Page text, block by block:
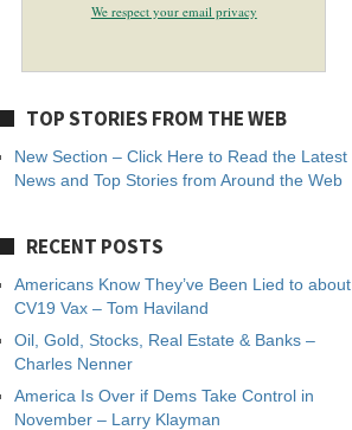
We respect your email privacy
TOP STORIES FROM THE WEB
New Section – Click Here to Read the Latest
News and Top Stories from Around the Web
RECENT POSTS
Americans Know They’ve Been Lied to about
CV19 Vax – Tom Haviland
Oil, Gold, Stocks, Real Estate & Banks –
Charles Nenner
America Is Over if Dems Take Control in
November – Larry Klayman